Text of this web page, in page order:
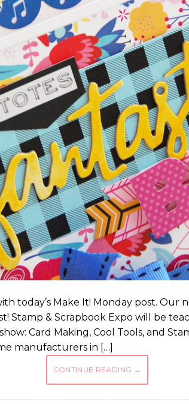
today’s Make It! Monday post. Our
Stamp & Scrapbook Expo will be
Card Making, Cool Tools, and
manufacturers in […]
CONTINUE READING →